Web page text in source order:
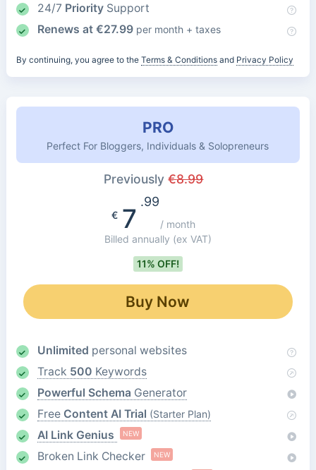
24/7 PrioritySupport
Renews at €27.99 per month + taxes
By continuing, you agree to the Terms & Conditionsand Privacy Policy
PRO
Perfect For Bloggers, Individuals & Solopreneurs
Previously€8.99
€7
.99
/ month
Billed annually (ex VAT)
11% OFF!
Buy Now
Unlimited personal websites
Track 500 Keywords
Powerful Schema Generator
Free Content AI Trial (Starter Plan)
AI Link Genius NEW
Broken Link Checker NEW